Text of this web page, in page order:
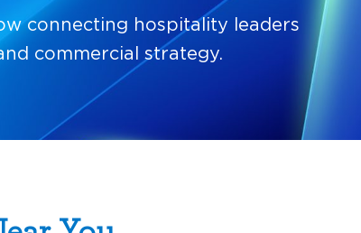
connecting hospitality leaders
commercial strategy.